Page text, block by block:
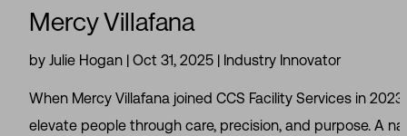
Mercy Villafana
by Julie Hogan | Oct 31, 2025 | Industry Innovator
When Mercy Villafana joined CCS Facility Services in
elevate people through care, precision, and purpose. A